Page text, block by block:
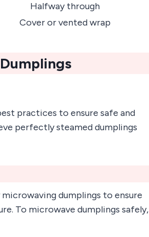
Halfway through
Cover or vented wrap
practices to ensure safe and
perfectly steamed dumplings
dumplings to ensure
To microwave dumplings safely,